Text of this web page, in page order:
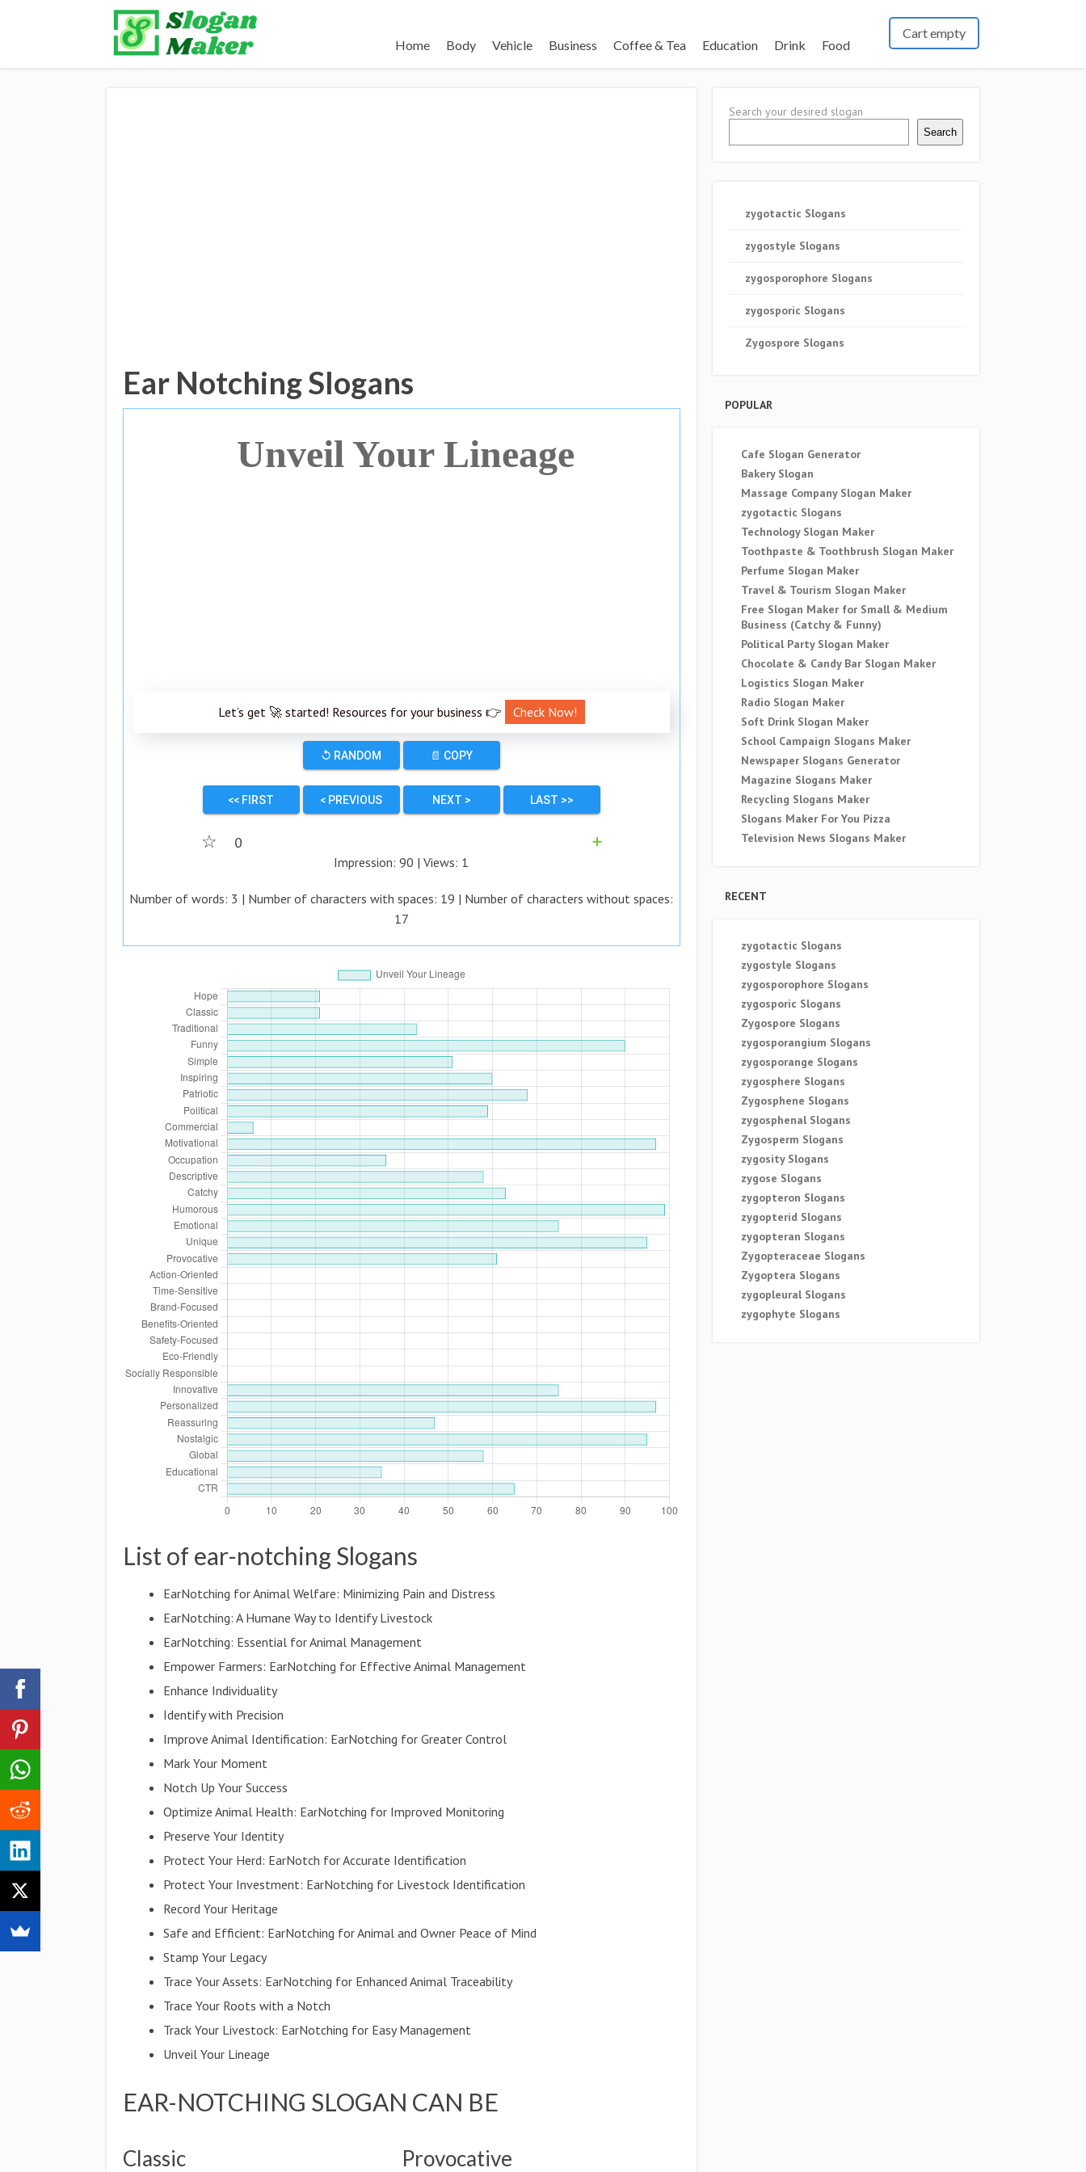
Home Body Vehicle Business Coffee & Tea Education Drink Food
Cart empty
Ear Notching Slogans
Unveil Your Lineage
Let’s get 🚀 started! Resources for your business 👉 Check Now!
↺ RANDOM 📄 COPY
<< FIRST < PREVIOUS NEXT > LAST >>
☆ 0
➕
Impression:90 | Views: 1
Number of words: 3 | Number of characters with spaces: 19 | Number of characters without spaces:
17
List of ear-notching Slogans
EarNotching for Animal Welfare: Minimizing Pain and Distress
EarNotching: A Humane Way to Identify Livestock
EarNotching: Essential for Animal Management
Empower Farmers: EarNotching for Effective Animal Management
Enhance Individuality
Identify with Precision
Improve Animal Identification: EarNotching for Greater Control
Mark Your Moment
Notch Up Your Success
Optimize Animal Health: EarNotching for Improved Monitoring
Preserve Your Identity
Protect Your Herd: EarNotch for Accurate Identification
Protect Your Investment: EarNotching for Livestock Identification
Record Your Heritage
Safe and Efficient: EarNotching for Animal and Owner Peace of Mind
Stamp Your Legacy
Trace Your Assets: EarNotching for Enhanced Animal Traceability
Trace Your Roots with a Notch
Track Your Livestock: EarNotching for Easy Management
Unveil Your Lineage
EAR-NOTCHING SLOGAN CAN BE
Classic Provocative
Search your desired slogan
Search
zygotactic Slogans
zygostyle Slogans
zygosporophore Slogans
zygosporic Slogans
Zygospore Slogans
POPULAR
Cafe Slogan Generator
Bakery Slogan
Massage Company Slogan Maker
zygotactic Slogans
Technology Slogan Maker
Toothpaste & Toothbrush Slogan Maker
Perfume Slogan Maker
Travel & Tourism Slogan Maker
Free Slogan Maker for Small & Medium
Business (Catchy & Funny)
Political Party Slogan Maker
Chocolate & Candy Bar Slogan Maker
Logistics Slogan Maker
Radio Slogan Maker
Soft Drink Slogan Maker
School Campaign Slogans Maker
Newspaper Slogans Generator
Magazine Slogans Maker
Recycling Slogans Maker
Slogans Maker For You Pizza
Television News Slogans Maker
RECENT
zygotactic Slogans
zygostyle Slogans
zygosporophore Slogans
zygosporic Slogans
Zygospore Slogans
zygosporangium Slogans
zygosporange Slogans
zygosphere Slogans
Zygosphene Slogans
zygosphenal Slogans
Zygosperm Slogans
zygosity Slogans
zygose Slogans
zygopteron Slogans
zygopterid Slogans
zygopteran Slogans
Zygopteraceae Slogans
Zygoptera Slogans
zygopleural Slogans
zygophyte Slogans